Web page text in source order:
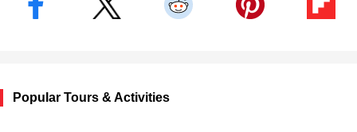
Popular Tours & Activities